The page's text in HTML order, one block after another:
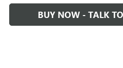
BUY NOW - TALK